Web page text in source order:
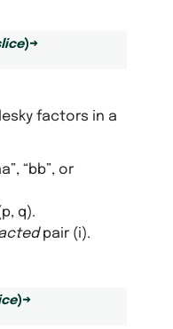
)→
factors in a
“bb”, or
q).
pair (i).
)→